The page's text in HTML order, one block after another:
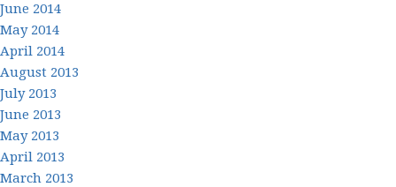
June 2014
May 2014
April 2014
August 2013
July 2013
June 2013
May 2013
April 2013
March 2013